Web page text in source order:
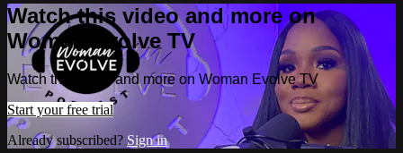
Watch this video and more on
Woman Evolve TV
Watch this video and more on Woman Evolve TV
Start your free trial
Already subscribed? Sign in